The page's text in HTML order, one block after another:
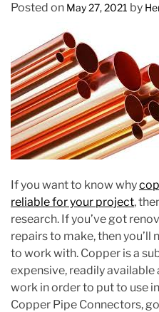
Posted on May 27, 2021 by
If you want to know why
reliable for your project,
research. If you’ve got
repairs to make, then
to work with. Copper is a
expensive, readily available
work in order to put to use
Copper Pipe Connectors,